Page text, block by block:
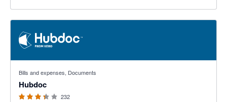
Bills and expenses, Documents
Hubdoc
232